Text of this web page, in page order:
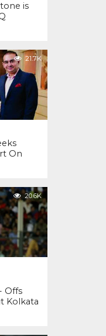
is
21.7K
On
20.6K
Offs
Kolkata